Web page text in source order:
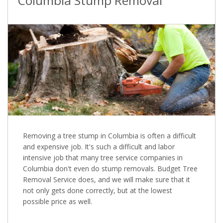
Removing a tree stump in Columbia is often a difficult
and expensive job. It's such a difficult and labor
intensive job that many tree service companies in
Columbia don't even do stump removals. Budget Tree
Removal Service does, and we will make sure that it
not only gets done correctly, but at the lowest
possible price as well.